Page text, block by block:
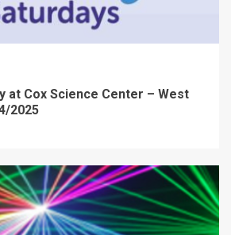
at Cox Science Center – West
2025